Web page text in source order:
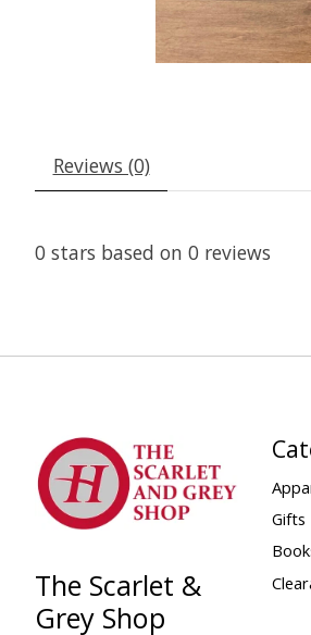
Reviews (0)
0 stars based on 0 reviews
The Scarlet &
Grey Shop
Gifts